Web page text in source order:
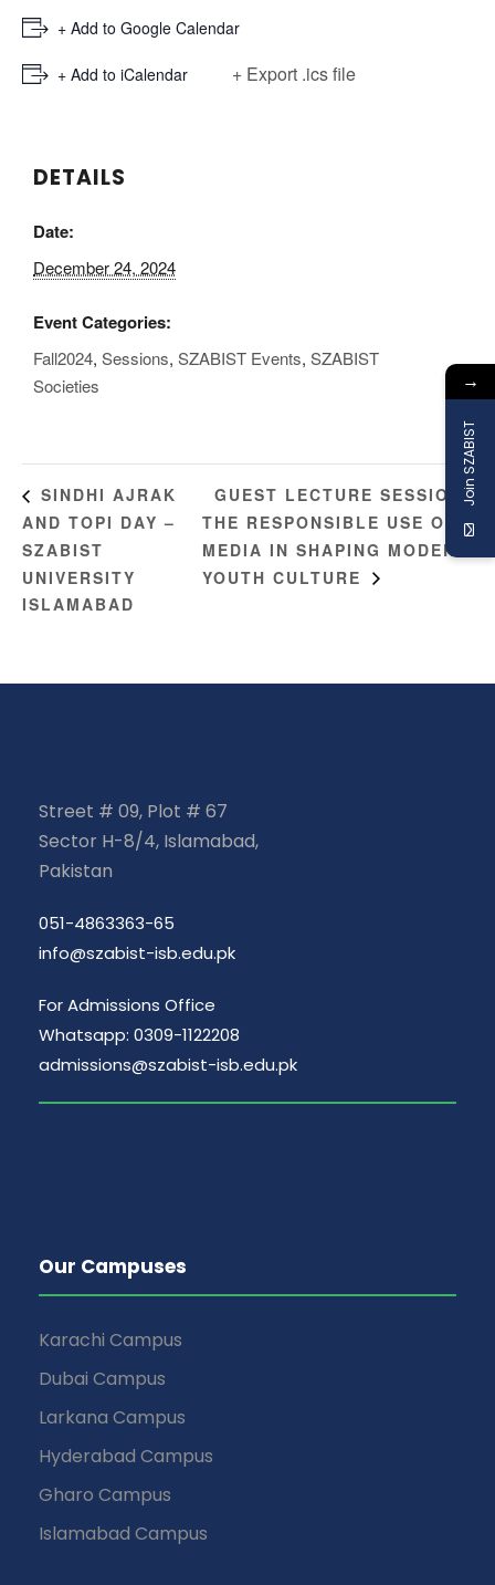
+ Add to Google Calendar
+ Add to iCalendar + Export .ics file
DETAILS
Date:
December 24, 2024
Event Categories:
Fall2024, Sessions, SZABIST Events, SZABIST
Societies
SINDHI AJRAK
AND TOPI DAY –
SZABIST
UNIVERSITY
ISLAMABAD
GUEST LECTURE SESSION:
THE RESPONSIBLE USE OF
MEDIA IN SHAPING MODERN
YOUTH CULTURE
Street # 09, Plot # 67
Sector H-8/4, Islamabad,
Pakistan
051-4863363-65
info@szabist-isb.edu.pk
For Admissions Office
Whatsapp: 0309-1122208
admissions@szabist-isb.edu.pk
Our Campuses
Karachi Campus
Dubai Campus
Larkana Campus
Hyderabad Campus
Gharo Campus
Islamabad Campus
→
Join SZABIST